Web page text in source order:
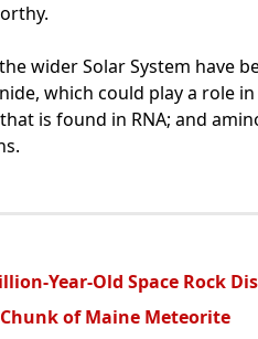
wider Solar System have
which could play a role
is found in RNA; and
Year-Old Space Rock
of Maine Meteorite